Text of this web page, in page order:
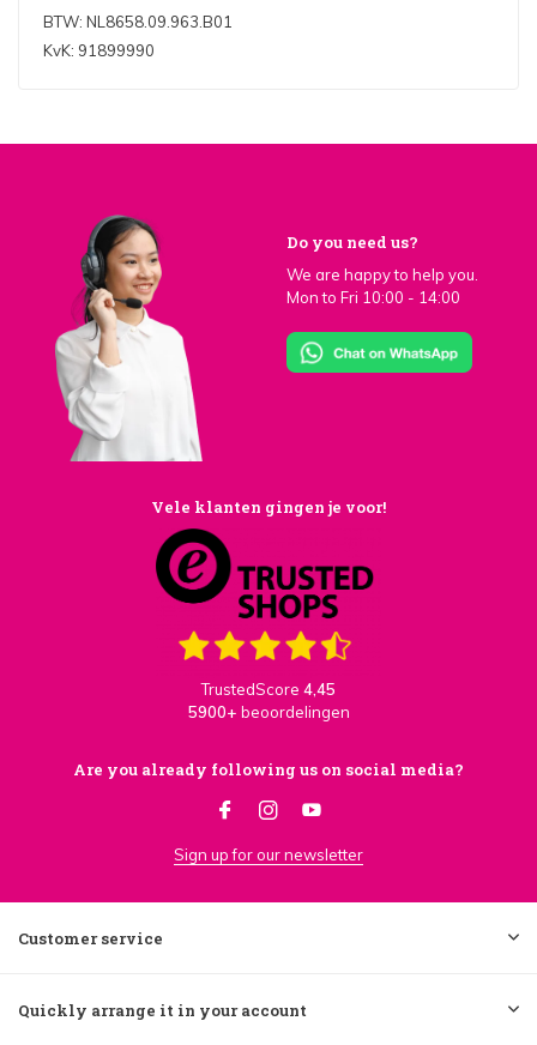
BTW: NL8658.09.963.B01
KvK: 91899990
Do you need us?
We are happy to help you.
Mon to Fri 10:00 - 14:00
Vele klanten gingen je voor!
TrustedScore 4,45
5900+ beoordelingen
Are you already following us on social media?
Sign up for our newsletter
Customer service
Quickly arrange it in your account